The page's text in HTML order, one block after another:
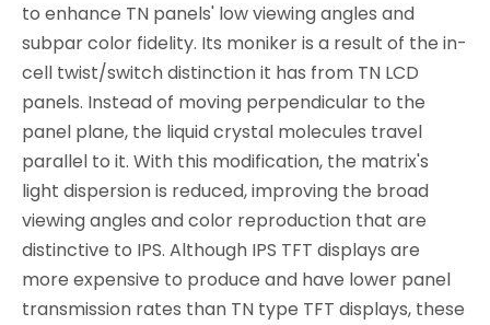
to enhance TN panels' low viewing angles and
subpar color fidelity. Its moniker is a result of the in-
cell twist/switch distinction it has from TN LCD
panels. Instead of moving perpendicular to the
panel plane, the liquid crystal molecules travel
parallel to it. With this modification, the matrix's
light dispersion is reduced, improving the broad
viewing angles and color reproduction that are
distinctive to IPS. Although IPS TFT displays are
more expensive to produce and have lower panel
transmission rates than TN type TFT displays, these